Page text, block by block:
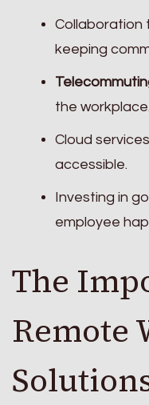
Collaboration
keeping
the workplace.
Cloud
accessible.
Investing in
employee
The
Remote